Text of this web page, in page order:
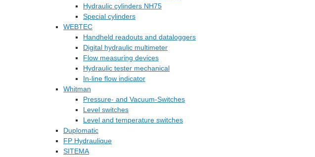
Hydraulic cylinders NH75
Special cylinders
WEBTEC
Handheld readouts and dataloggers
Digital hydraulic multimeter
Flow measuring devices
Hydraulic tester mechanical
In-line flow indicator
Whitman
Pressure- and Vacuum-Switches
Level switches
Level and temperature switches
Duplomatic
FP Hydraulique
SITEMA